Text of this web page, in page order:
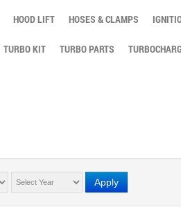
HOOD LIFT HOSES & CLAMPS
TURBO KIT TURBO PARTS
Apply